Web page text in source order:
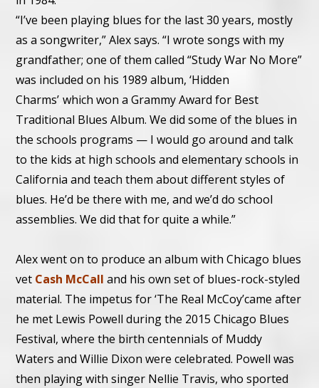
“I’ve been playing blues for the last 30 years, mostly
as a songwriter,” Alex says. “I wrote songs with my
grandfather; one of them called “Study War No More”
was included on his 1989 album, ‘Hidden
Charms’ ,which won a Grammy Award for Best
Traditional Blues Album. We did some of the blues in
the schools programs — I would go around and talk
to the kids at high schools and elementary schools in
California and teach them about different styles of
blues. He’d be there with me, and we’d do school
assemblies. We did that for quite a while.”
Alex went on to produce an album with Chicago blues
vet Cash McCall and his own set of blues-rock-styled
material. The impetus for ‘The Real McCoy’came after
he met Lewis Powell during the 2015 Chicago Blues
Festival, where the birth centennials of Muddy
Waters and Willie Dixon were celebrated. Powell was
then playing with singer Nellie Travis, who sported